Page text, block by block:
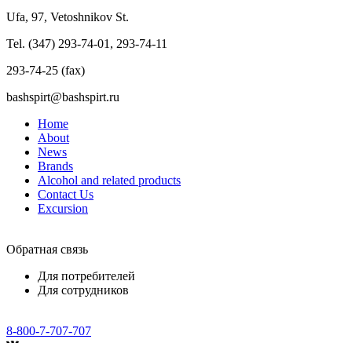
Ufa, 97, Vetoshnikov St.
Tel. (347) 293-74-01, 293-74-11
293-74-25 (fax)
bashspirt@bashspirt.ru
Home
About
News
Brands
Alcohol and related products
Contact Us
Excursion
Обратная связь
Для потребителей
Для сотрудников
8-800-7-707-707